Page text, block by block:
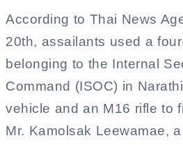
According to Thai News
20th, assailants used a
belonging to the Internal
Command (ISOC) in
vehicle and an M16 rifle to
Mr. Kamolsak Leewamae,